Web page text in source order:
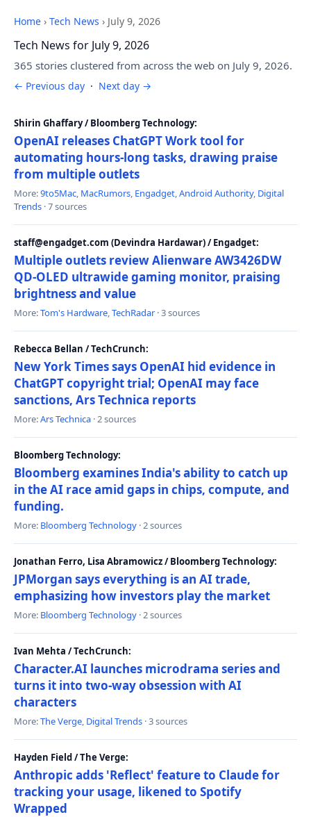
Home › Tech News › July 9, 2026
Tech News for July 9, 2026
365 stories clustered from across the web on July 9, 2026.
← Previous day · Next day →
Shirin Ghaffary / Bloomberg Technology:
OpenAI releases ChatGPT Work tool for
automating hours-long tasks, drawing praise
from multiple outlets
More:9to5Mac, MacRumors, Engadget,Android Authority, Digital
Trends · 7 sources
staff@engadget.com (Devindra Hardawar) / Engadget:
Multiple outlets review Alienware AW3426DW
QD-OLED ultrawide gaming monitor, praising
brightness and value
More:Tom's Hardware,TechRadar · 3 sources
Rebecca Bellan / TechCrunch:
New York Times says OpenAI hid evidence in
ChatGPT copyright trial; OpenAI may face
sanctions, Ars Technica reports
More:Ars Technica · 2 sources
Bloomberg Technology:
Bloomberg examines India's ability to catch up
in the AI race amid gaps in chips, compute, and
funding.
More: Bloomberg Technology · 2 sources
Jonathan Ferro, Lisa Abramowicz / Bloomberg Technology:
JPMorgan says everything is an AI trade,
emphasizing how investors play the market
More: Bloomberg Technology · 2 sources
Ivan Mehta / TechCrunch:
Character.AI launches microdrama series and
turns it into two-way obsession with AI
characters
More:The Verge, Digital Trends · 3 sources
Hayden Field / The Verge:
Anthropic adds 'Reflect' feature to Claude for
tracking your usage, likened to Spotify
Wrapped